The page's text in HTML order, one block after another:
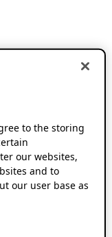
to the storing
our websites,
and to
our user base as